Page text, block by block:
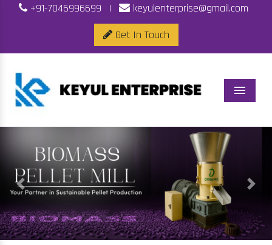
+91-7045996699 |
keyulenterprise@gmail.com
Get In Touch
Menu
Previous Next